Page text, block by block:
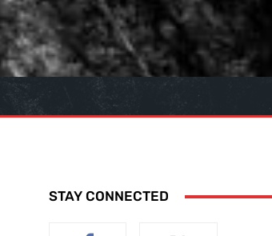
STAY CONNECTED